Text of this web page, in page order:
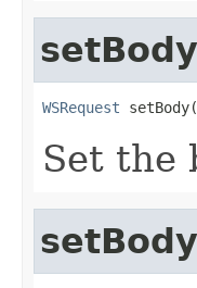
setBody
WSRequest
Set the
setBody